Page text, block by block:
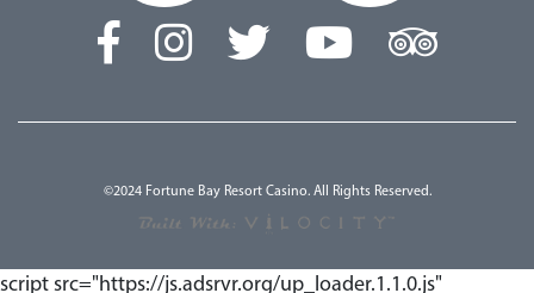
©2024 Fortune Bay Resort Casino. All Rights Reserved.
script src="https://js.adsrvr.org/up_loader.1.1.0.js"